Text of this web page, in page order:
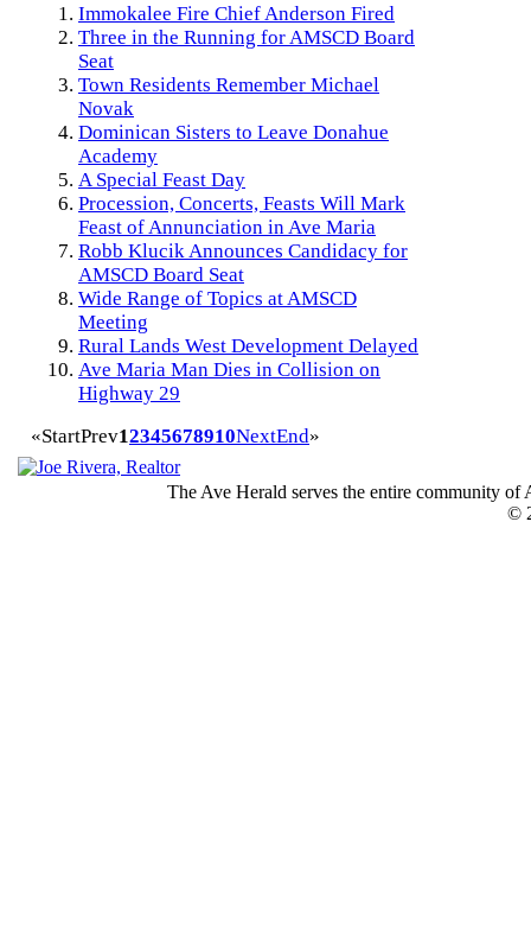
Immokalee Fire Chief Anderson Fired
Three in the Running for AMSCD Board
Seat
Town Residents Remember Michael
Novak
Dominican Sisters to Leave Donahue
Academy
A Special Feast Day
Procession, Concerts, Feasts Will Mark
Feast of Annunciation in Ave Maria
Robb Klucik Announces Candidacy for
AMSCD Board Seat
Wide Range of Topics at AMSCD
Meeting
Rural Lands West Development Delayed
Ave Maria Man Dies in Collision on
Highway 29
«StartPrev12345678910NextEnd»
The Ave Herald serves the entire community
©